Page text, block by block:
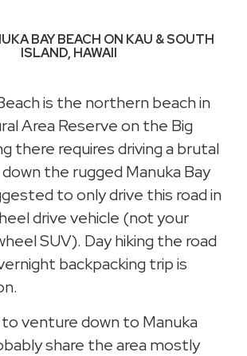
BAY BEACH ON KAU & SOUTH
ISLAND, HAWAII
is the northern beach in
Area Reserve on the Big
there requires driving a brutal
the rugged Manuka Bay
to only drive this road in
drive vehicle (not your
SUV). Day hiking the road
backpacking trip is
venture down to Manuka
share the area mostly